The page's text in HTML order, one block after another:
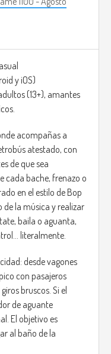
y iOS)
(13+), amantes
acompañas a
atestado, con
de que sea
cada bache, frenazo o
en el estilo de Bop
de la música y realizar
baila o aguanta,
literalmente.
desde vagones
con pasajeros
bruscos. Si el
de aguante
El objetivo es
al baño de la